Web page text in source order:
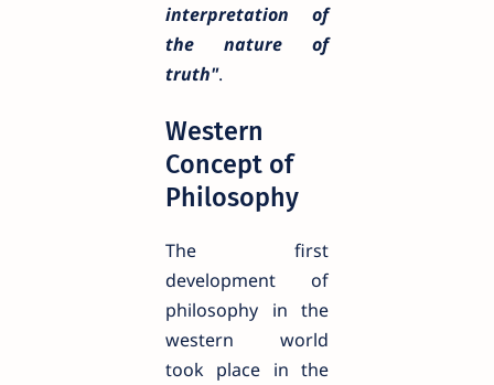
interpretation of
the nature of
truth".
Western
Concept of
Philosophy
The first
development of
philosophy in the
western world
took place in the